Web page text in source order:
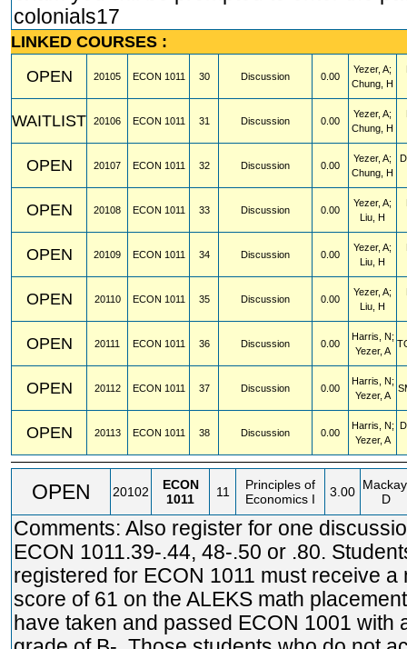
colonials17
LINKED COURSES :
OPEN
20105 ECON 1011 30 Discussion 0.00
Yezer, A;
Chung, H
WAITLIST 20106 ECON 1011 31 Discussion 0.00
Yezer, A;
Chung, H
OPEN 20107 ECON 1011 32 Discussion 0.00
Yezer, A;
Chung, H
OPEN 20108 ECON 1011 33 Discussion 0.00
Yezer, A;
Liu, H
OPEN 20109 ECON 1011 34 Discussion 0.00
Yezer, A;
Liu, H
OPEN 20110 ECON 1011 35 Discussion 0.00
Yezer, A;
Liu, H
OPEN 20111 ECON 1011 36 Discussion 0.00
Harris, N;
Yezer, A
OPEN 20112 ECON 1011 37 Discussion 0.00
Harris, N;
Yezer, A
OPEN 20113 ECON 1011 38 Discussion 0.00
Harris, N;
Yezer, A
OPEN 20102
ECON
1011
11
Principles of
Economics I
3.00
D
Comments: Also register for one
ECON 1011.39-.44, 48-.50 or .80.
registered for ECON 1011 must receive a
score of 61 on the ALEKS math
have taken and passed ECON 1001 with